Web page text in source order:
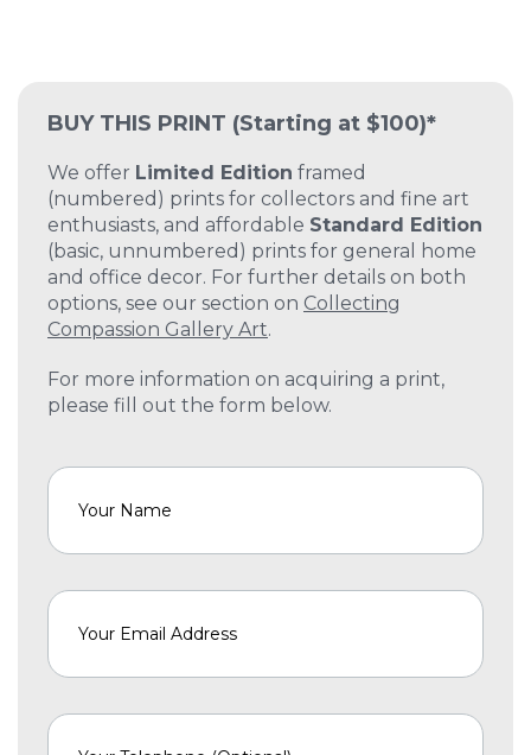
BUY THIS PRINT (Starting at $100)*
We offer Limited Edition framed
(numbered) prints for collectors and fine art
enthusiasts, and affordable Standard Edition
(basic, unnumbered) prints for general home
and office decor. For further details on both
options, see our section on Collecting
Compassion Gallery Art.
For more information on acquiring a print,
please fill out the form below.